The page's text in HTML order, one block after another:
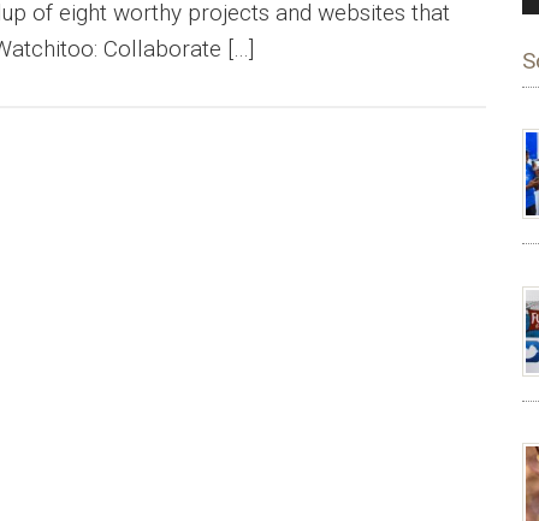
of eight worthy projects and websites that
Collaborate […]